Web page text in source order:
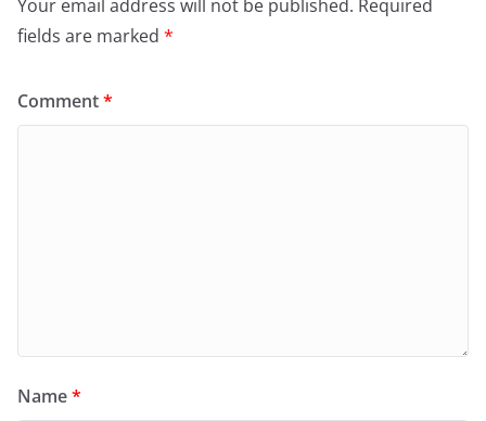
Your email address will not be published. Required
fields are marked *
Comment*
Name*